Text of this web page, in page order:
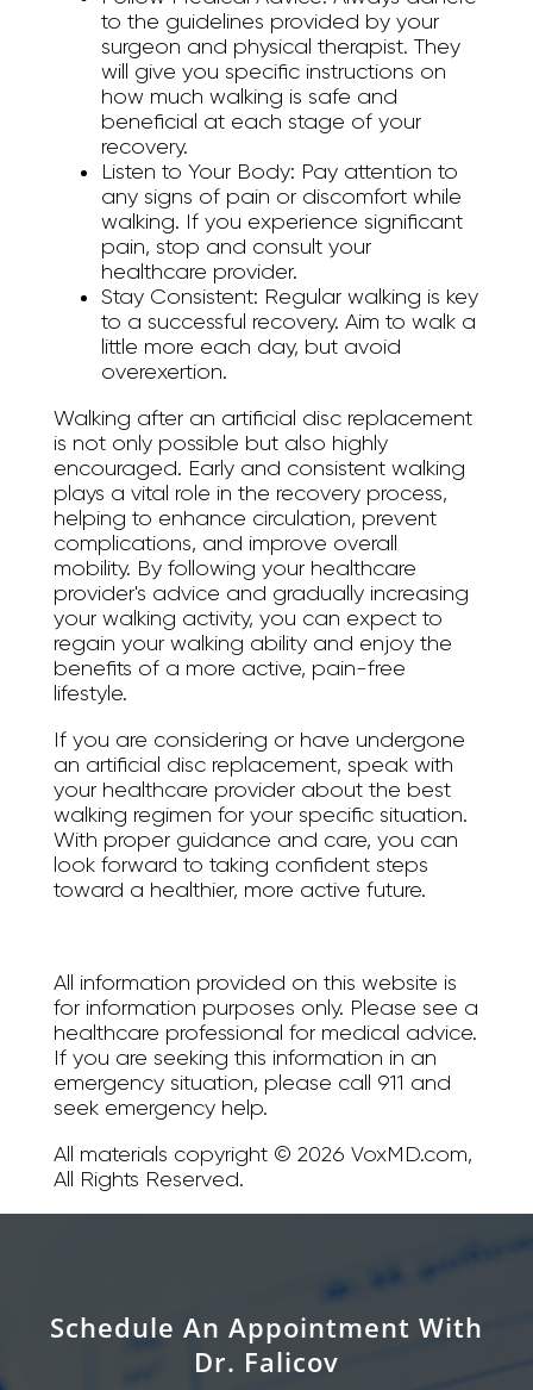
to the guidelines provided by your
surgeon and physical therapist. They
will give you specific instructions on
how much walking is safe and
beneficial at each stage of your
recovery.
Listen to Your Body: Pay attention to
any signs of pain or discomfort while
walking. If you experience significant
pain, stop and consult your
healthcare provider.
Stay Consistent: Regular walking is key
to a successful recovery. Aim to walk a
little more each day, but avoid
overexertion.
Walking after an artificial disc replacement
is not only possible but also highly
encouraged. Early and consistent walking
plays a vital role in the recovery process,
helping to enhance circulation, prevent
complications, and improve overall
mobility. By following your healthcare
provider's advice and gradually increasing
your walking activity, you can expect to
regain your walking ability and enjoy the
benefits of a more active, pain-free
lifestyle.
If you are considering or have undergone
an artificial disc replacement, speak with
your healthcare provider about the best
walking regimen for your specific situation.
With proper guidance and care, you can
look forward to taking confident steps
toward a healthier, more active future.
All information provided on this website is
for information purposes only. Please see a
healthcare professional for medical advice.
If you are seeking this information in an
emergency situation, please call 911 and
seek emergency help.
All materials copyright © 2026 VoxMD.com,
All Rights Reserved.
Schedule An Appointment With
Dr. Falicov